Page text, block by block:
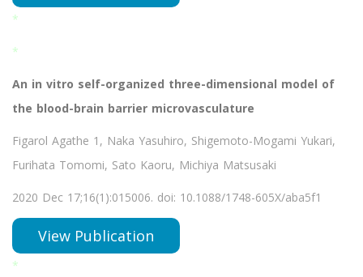
*
*
An in vitro self-organized three-dimensional model of
the blood-brain barrier microvasculature
Figarol Agathe 1, Naka Yasuhiro, Shigemoto-Mogami Yukari,
Furihata Tomomi, Sato Kaoru, Michiya Matsusaki
2020 Dec 17;16(1):015006. doi: 10.1088/1748-605X/aba5f1
View Publication
*